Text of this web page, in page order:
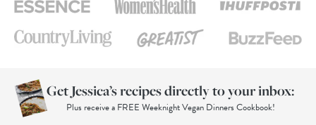
Get Jessica’s recipes directly to your inbox:
Plus receive a FREE Weeknight Vegan Dinners Cookbook!